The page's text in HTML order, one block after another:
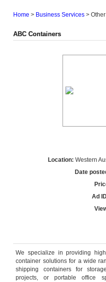
Home > Business Services >
ABC Containers
Location: Western
Date
Ad
We specialize in providing
container solutions for a wide
shipping containers for
projects, or portable office